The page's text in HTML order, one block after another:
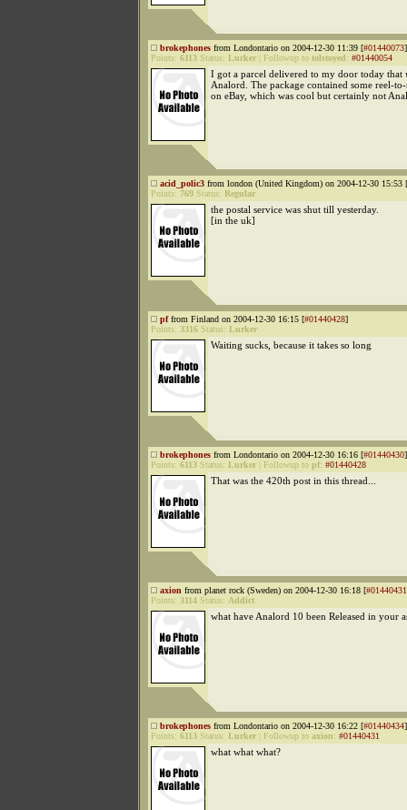
brokephones from Londontario on 2004-12-30 11:39 [#01440073]
Points: 6113 Status: Lurker Followup to tolstoyed: #01440054
I got a parcel delivered to my door today that
Analord. The package contained some reel-
on eBay, which was cool but certainly not
acid_polic3 from london (United Kingdom) on 2004-12-30 15:53 [
Points: 769 Status: Regular
the postal service was shut till yesterday.
[in the uk]
pffrom Finland on 2004-12-30 16:15 [#01440428]
Points: 3316 Status: Lurker
Waiting sucks, because it takes so long
brokephones from Londontario on 2004-12-30 16:16 [#01440430]
Points: 6113 Status: Lurker Followup to pf: #01440428
That was the 420th post in this thread...
axion from planet rock (Sweden) on 2004-12-30 16:18 [#01440431
Points: 3114 Status: Addict
what have Analord 10 been Released in your
brokephones from Londontario on 2004-12-30 16:22 [#01440434]
Points: 6113 Status: Lurker Followup to axion: #01440431
what what what?